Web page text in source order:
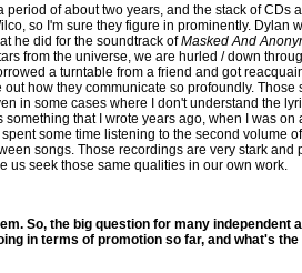
of about two years, and the stack of CDs
so I'm sure they figure in prominently. Dylan
he did for the soundtrack ofMasked And
from the universe, we are hurled / down
a turntable from a friend and got
how they communicate so profoundly.
in some cases where I don't understand the
that I wrote years ago, when I was
some time listening to the second volume of
songs. Those recordings are very stark and
us seek those same qualities in our own work.
So, the big question for many independent
in terms of promotion so far, and what's